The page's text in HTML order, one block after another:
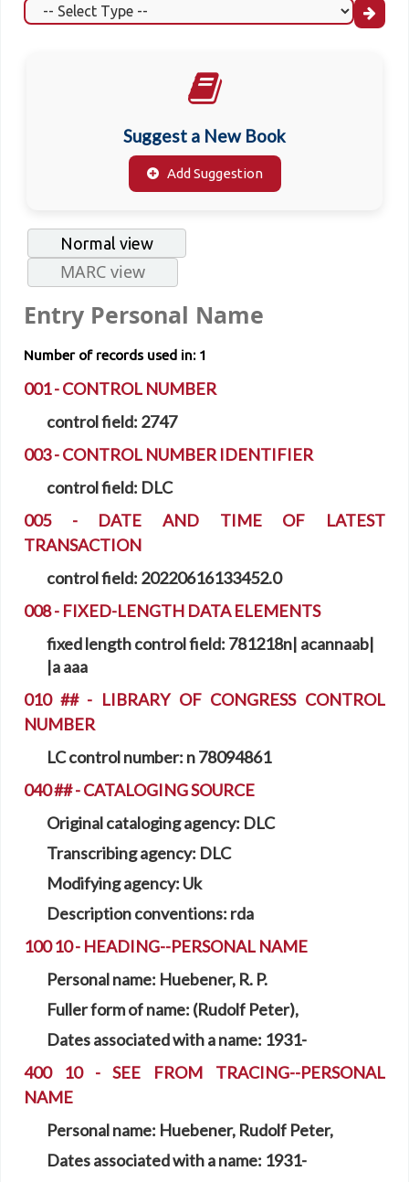
Suggest a New Book
Add Suggestion
Normal view
MARC view
Entry Personal Name
Number of records used in: 1
001 - CONTROL NUMBER
control field: 2747
003 - CONTROL NUMBER IDENTIFIER
control field: DLC
005 - DATE AND TIME OF LATEST
TRANSACTION
control field: 20220616133452.0
008 - FIXED-LENGTH DATA ELEMENTS
fixed length control field: 781218n| acannaab|
|a aaa
010 ## - LIBRARY OF CONGRESS CONTROL
NUMBER
LC control number: n 78094861
040 ## - CATALOGING SOURCE
Original cataloging agency: DLC
Transcribing agency: DLC
Modifying agency: Uk
Description conventions: rda
100 10 - HEADING--PERSONAL NAME
Personal name: Huebener, R. P.
Fuller form of name: (Rudolf Peter),
Dates associated with a name: 1931-
400 10 - SEE FROM TRACING--PERSONAL
NAME
Personal name: Huebener, Rudolf Peter,
Dates associated with a name: 1931-